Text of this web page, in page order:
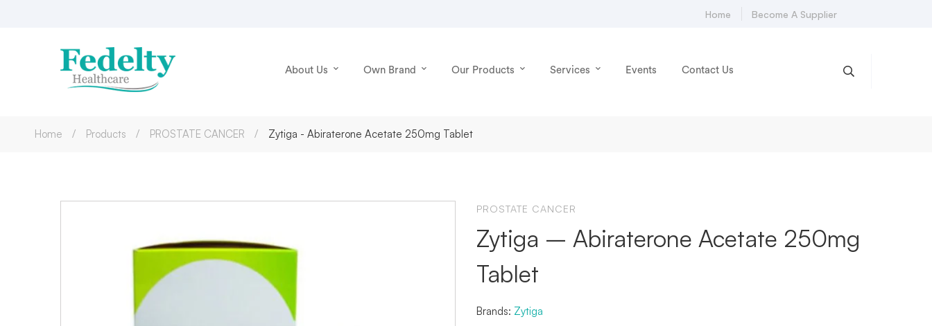
Home Become A Supplier
About Us Own Brand Our Products Services Events Contact Us
Home Products PROSTATE CANCER Zytiga - Abiraterone Acetate 250mg Tablet
PROSTATE CANCER
Zytiga – Abiraterone Acetate 250mg
Tablet
Brands: Zytiga